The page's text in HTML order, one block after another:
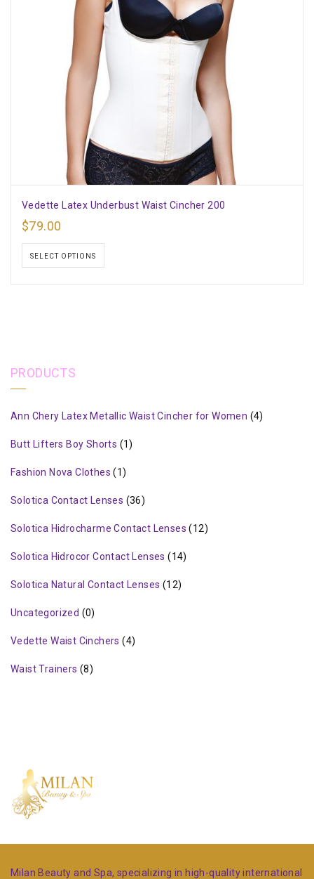
Vedette Latex Underbust Waist Cincher 200
$79.00
SELECT OPTIONS
PRODUCTS
Ann Chery Latex Metallic Waist Cincher for Women (4)
Butt Lifters Boy Shorts (1)
Fashion Nova Clothes (1)
Solotica Contact Lenses (36)
Solotica Hidrocharme Contact Lenses (12)
Solotica Hidrocor Contact Lenses (14)
Solotica Natural Contact Lenses (12)
Uncategorized (0)
Vedette Waist Cinchers (4)
Waist Trainers (8)
Milan Beauty and Spa, specializing in high-quality international